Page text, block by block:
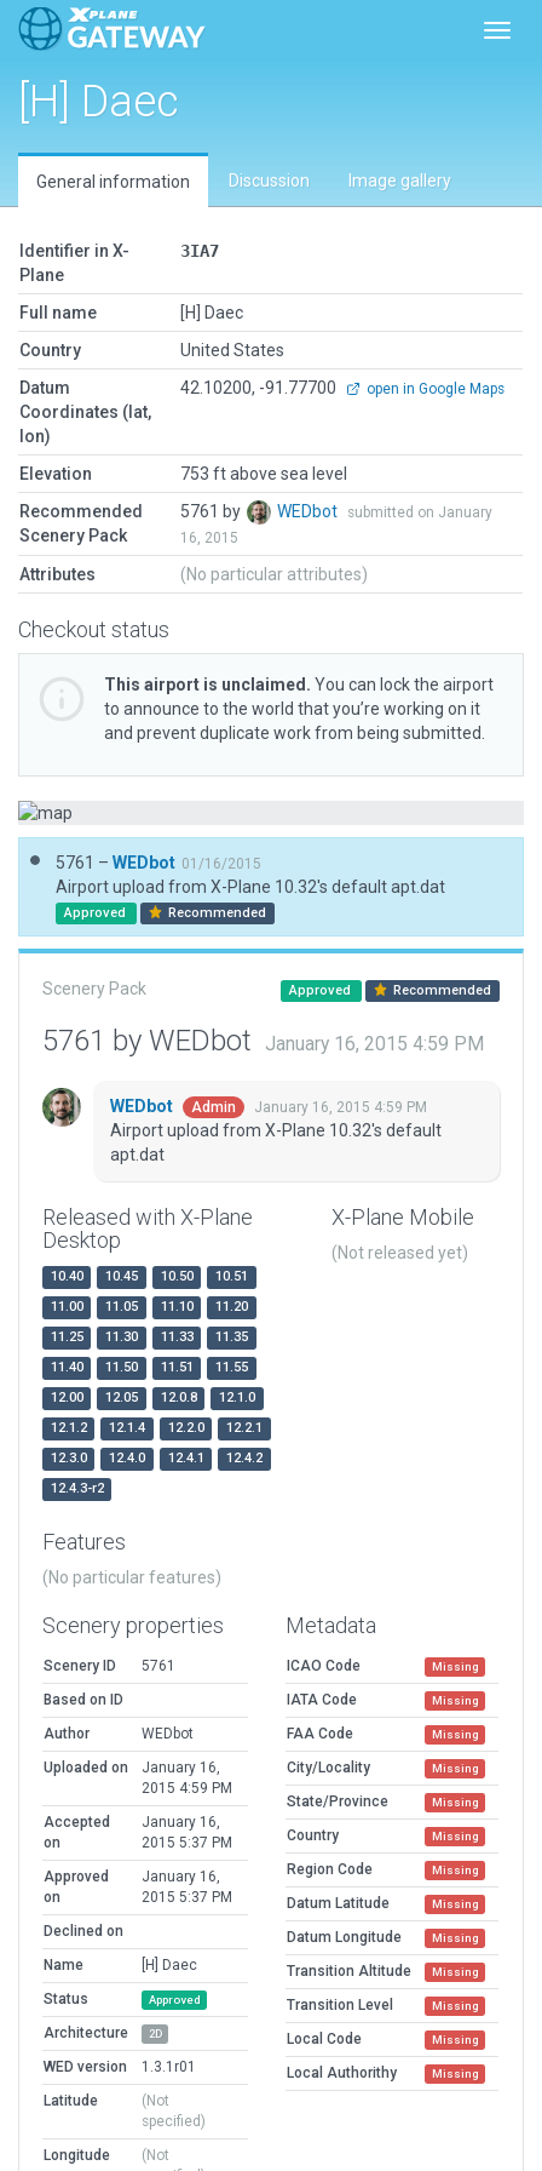
[H] Daec
General information Discussion Image gallery
Identifier in X-
Plane
3IA7
Full name
[H] Daec
Country
United States
Datum
Coordinates (lat,
lon)
42.10200, -91.77700 open in Google Maps
Elevation
753 ft above sea level
Recommended
Scenery Pack
5761 by WEDbot
submitted on January
16, 2015
Attributes (No particular attributes)
Checkout status
This airport is unclaimed. You can lock the airport
to announce to the world that you’re working on it
and prevent duplicate work from being submitted.
5761 – WEDbot 01/16/2015
Airport upload from X-Plane 10.32's default apt.dat
Approved Recommended
Scenery Pack Approved Recommended
5761 by WEDbot January 16, 2015 4:59 PM
WEDbot Admin January 16, 2015 4:59 PM
Airport upload from X-Plane 10.32's default
apt.dat
Released with X-Plane
Desktop
10.40 10.45 10.50
10.51
11.00
11.05 11.10
11.20
11.25
11.30 11.33
11.35
11.40
11.50 11.51
11.55
12.00
12.05 12.0.8
12.1.0
12.1.2
12.1.4 12.2.0
12.2.1
12.3.0
12.4.0 12.4.1
12.4.2
12.4.3-r2
X-Plane Mobile
(Not released yet)
Features
(No particular features)
Scenery properties
Scenery ID
5761
Based on ID
Author
WEDbot
Uploaded on
January 16,
2015 4:59 PM
Accepted
on
January 16,
2015 5:37 PM
Approved
on
January 16,
2015 5:37 PM
Declined on
Name
[H] Daec
Status
Approved
Architecture 2D
WED version
1.3.1r01
Latitude
(Not
specified)
Longitude
(Not
Metadata
ICAO Code Missing
IATA Code Missing
FAA Code Missing
City/Locality Missing
State/Province Missing
Country Missing
Region Code Missing
Datum Latitude Missing
Datum Longitude Missing
Transition Altitude Missing
Transition Level Missing
Local Code Missing
Local Authorithy Missing